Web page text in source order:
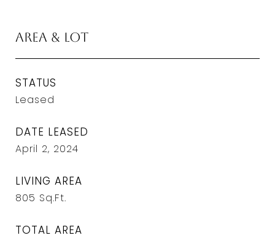
Area & Lot
STATUS
Leased
DATE LEASED
April 2, 2024
LIVING AREA
805 Sq.Ft.
TOTAL AREA